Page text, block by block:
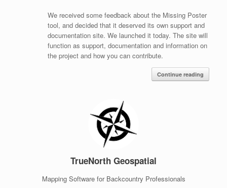
We received some feedback about the Missing Poster
tool, and decided that it deserved its own support and
documentation site. We launched it today. The site will
function as support, documentation and information on
the project and how you can contribute.
Continue reading
TrueNorth Geospatial
Mapping Software for Backcountry Professionals